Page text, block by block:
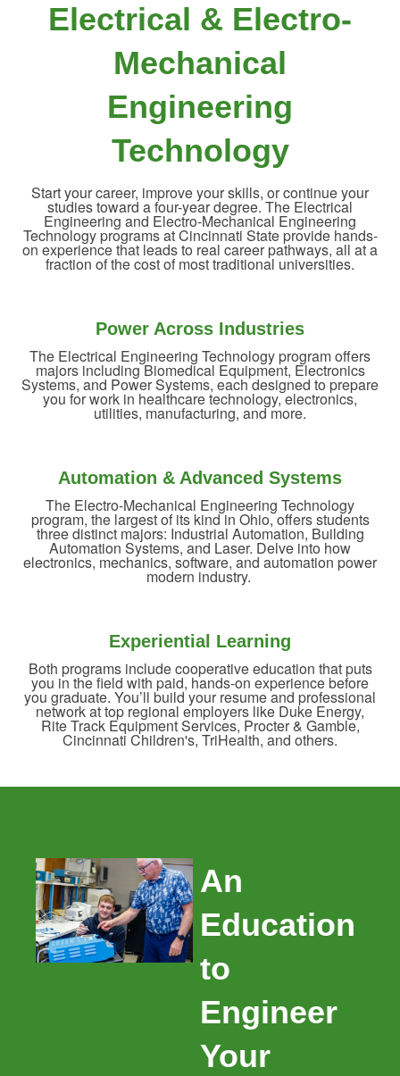
Electrical & Electro-
Mechanical
Engineering
Technology
Start your career, improve your skills, or continue your
studies toward a four-year degree. The Electrical
Engineering and Electro-Mechanical Engineering
Technology programs at Cincinnati State provide hands-
on experience that leads to real career pathways, all at a
fraction of the cost of most traditional universities.
Power Across Industries
The Electrical Engineering Technology program offers
majors including Biomedical Equipment, Electronics
Systems, and Power Systems, each designed to prepare
you for work in healthcare technology, electronics,
utilities, manufacturing, and more.
Automation & Advanced Systems
The Electro-Mechanical Engineering Technology
program, the largest of its kind in Ohio, offers students
three distinct majors: Industrial Automation, Building
Automation Systems, and Laser. Delve into how
electronics, mechanics, software, and automation power
modern industry.
Experiential Learning
Both programs include cooperative education that puts
you in the field with paid, hands-on experience before
you graduate. You’ll build your resume and professional
network at top regional employers like Duke Energy,
Rite Track Equipment Services, Procter & Gamble,
Cincinnati Children's, TriHealth, and others.
An
Education
to
Engineer
Your